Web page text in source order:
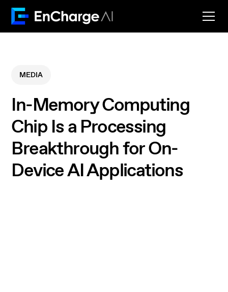
MEDIA
In-Memory Computing
Chip Is a Processing
Breakthrough for On-
Device AI Applications